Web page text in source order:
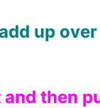
up
then